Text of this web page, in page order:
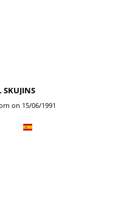
SKUJINS
on 15/06/1991